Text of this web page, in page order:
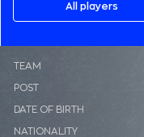
All players
ΤΕΑΜ
POST
DATE OF BIRTH
NATIONALITY